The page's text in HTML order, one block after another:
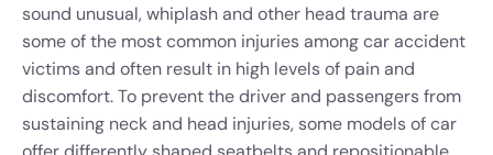
sound unusual, whiplash and other head trauma are
some of the most common injuries among car accident
victims and often result in high levels of pain and
discomfort. To prevent the driver and passengers from
sustaining neck and head injuries, some models of car